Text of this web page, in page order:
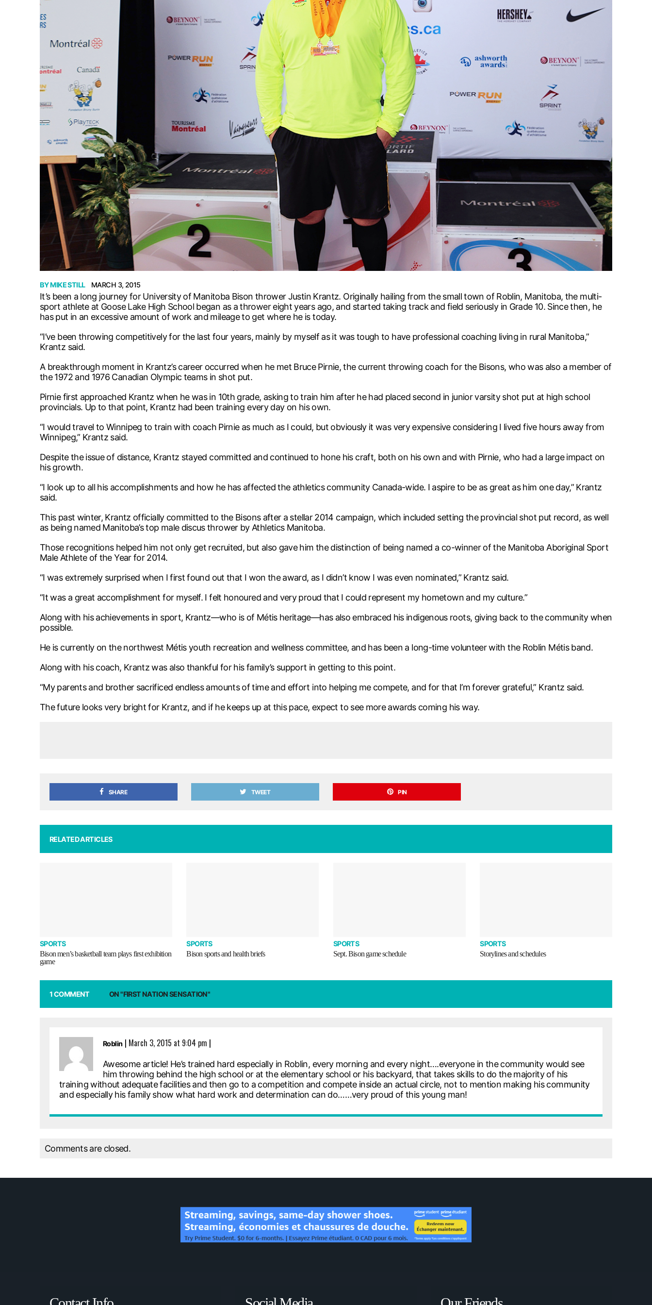
BYMIKE STILL MARCH 3, 2015
It’s been a long journey for University of Manitoba Bison thrower Justin Krantz. Originally hailing from the small town of Roblin, Manitoba, the multi-
sport athlete at Goose Lake High School began as a thrower eight years ago, and started taking track and field seriously in Grade 10. Since then, he
has put in an excessive amount of work and mileage to get where he is today.
“I’ve been throwing competitively for the last four years, mainly by myself as it was tough to have professional coaching living in rural Manitoba,”
Krantz said.
A breakthrough moment in Krantz’s career occurred when he met Bruce Pirnie, the current throwing coach for the Bisons, who was also a member of
the 1972 and 1976 Canadian Olympic teams in shot put.
Pirnie first approached Krantz when he was in 10th grade, asking to train him after he had placed second in junior varsity shot put at high school
provincials. Up to that point, Krantz had been training every day on his own.
“I would travel to Winnipeg to train with coach Pirnie as much as I could, but obviously it was very expensive considering I lived five hours away from
Winnipeg,” Krantz said.
Despite the issue of distance, Krantz stayed committed and continued to hone his craft, both on his own and with Pirnie, who had a large impact on
his growth.
“I look up to all his accomplishments and how he has affected the athletics community Canada-wide. I aspire to be as great as him one day,” Krantz
said.
This past winter, Krantz officially committed to the Bisons after a stellar 2014 campaign, which included setting the provincial shot put record, as well
as being named Manitoba’s top male discus thrower by Athletics Manitoba.
Those recognitions helped him not only get recruited, but also gave him the distinction of being named a co-winner of the Manitoba Aboriginal Sport
Male Athlete of the Year for 2014.
“I was extremely surprised when I first found out that I won the award, as I didn’t know I was even nominated,” Krantz said.
“It was a great accomplishment for myself. I felt honoured and very proud that I could represent my hometown and my culture.”
Along with his achievements in sport, Krantz—who is of Métis heritage—has also embraced his indigenous roots, giving back to the community when
possible.
He is currently on the northwest Métis youth recreation and wellness committee, and has been a long-time volunteer with the Roblin Métis band.
Along with his coach, Krantz was also thankful for his family’s support in getting to this point.
“My parents and brother sacrificed endless amounts of time and effort into helping me compete, and for that I’m forever grateful,” Krantz said.
The future looks very bright for Krantz, and if he keeps up at this pace, expect to see more awards coming his way.
SHARE TWEET PIN
RELATED ARTICLES
SPORTS
Bison men’s basketball team plays first exhibition
game
SPORTS
Bison sports and health briefs
SPORTS
Sept. Bison game schedule
SPORTS
Storylines and schedules
1 COMMENT ON "FIRST NATION SENSATION"
Roblin | March 3, 2015 at 9:04 pm |
Awesome article! He’s trained hard especially in Roblin, every morning and every night….everyone in the community would see
him throwing behind the high school or at the elementary school or his backyard, that takes skills to do the majority of his
training without adequate facilities and then go to a competition and compete inside an actual circle, not to mention making his community
and especially his family show what hard work and determination can do……very proud of this young man!
Comments are closed.